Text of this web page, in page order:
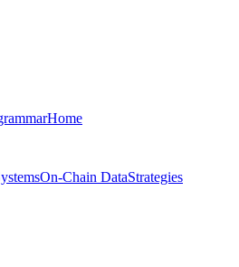
Home
On-Chain DataStrategies